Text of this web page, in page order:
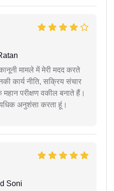
मामले में मेरी मदद करते
कार्य नीति, सक्रिय संचार
परीक्षण वकील बनाते हैं।
अनुशंसा करता हूं।
Soni